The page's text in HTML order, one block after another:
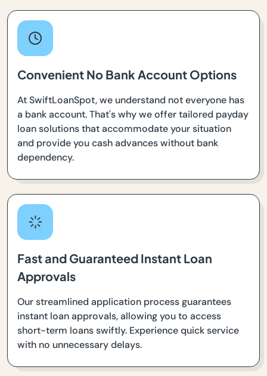
Convenient No Bank Account Options
At SwiftLoanSpot, we understand not everyone has
a bank account. That's why we offer tailored payday
loan solutions that accommodate your situation
and provide you cash advances without bank
dependency.
Fast and Guaranteed Instant Loan
Approvals
Our streamlined application process guarantees
instant loan approvals, allowing you to access
short-term loans swiftly. Experience quick service
with no unnecessary delays.